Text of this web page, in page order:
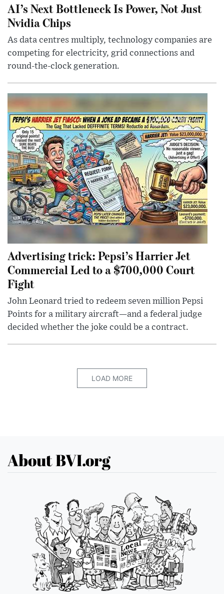
AI’s Next Bottleneck Is Power, Not Just
Nvidia Chips
As data centres multiply, technology companies are
competing for electricity, grid connections and
round-the-clock generation.
Advertising trick: Pepsi’s Harrier Jet
Commercial Led to a $700,000 Court
Fight
John Leonard tried to redeem seven million Pepsi
Points for a military aircraft—and a federal judge
decided whether the joke could be a contract.
LOAD MORE
About BVI.org